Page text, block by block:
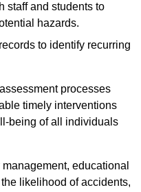
staff and students to
hazards.
to identify recurring
processes
timely interventions
being of all individuals
educational
likelihood of accidents,